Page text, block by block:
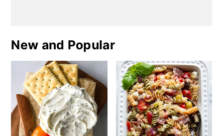
New and Popular